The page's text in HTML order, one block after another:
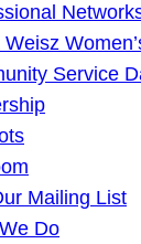
Weisz
Service
Mailing List
Do